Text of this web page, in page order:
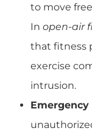
to move
In open-air
that fitness
exercise
intrusion.
Emergency